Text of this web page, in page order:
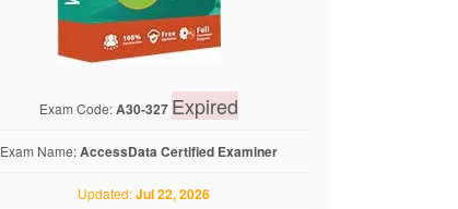
Exam Code:A30-327 Expired
Exam Name:AccessData Certified Examiner
Updated:Jul 22, 2026